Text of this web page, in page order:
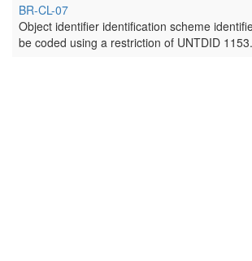
BR-CL-07
Object identifier identification scheme
be coded using a restriction of UNTDID 1153.